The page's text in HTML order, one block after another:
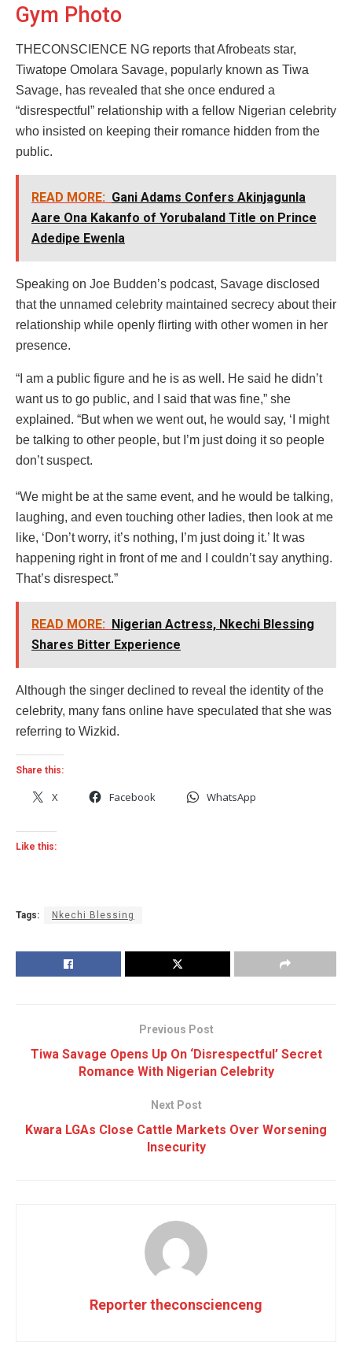
Gym Photo
THECONSCIENCE NG reports that Afrobeats star,
Tiwatope Omolara Savage, popularly known as Tiwa
Savage, has revealed that she once endured a
“disrespectful” relationship with a fellow Nigerian celebrity
who insisted on keeping their romance hidden from the
public.
READ MORE: Gani Adams Confers Akinjagunla
Aare Ona Kakanfo of Yorubaland Title on Prince
Adedipe Ewenla
Speaking on Joe Budden’s podcast, Savage disclosed
that the unnamed celebrity maintained secrecy about their
relationship while openly flirting with other women in her
presence.
“I am a public figure and he is as well. He said he didn’t
want us to go public, and I said that was fine,” she
explained. “But when we went out, he would say, ‘I might
be talking to other people, but I’m just doing it so people
don’t suspect.
“We might be at the same event, and he would be talking,
laughing, and even touching other ladies, then look at me
like, ‘Don’t worry, it’s nothing, I’m just doing it.’ It was
happening right in front of me and I couldn’t say anything.
That’s disrespect.”
READ MORE: Nigerian Actress, Nkechi Blessing
Shares Bitter Experience
Although the singer declined to reveal the identity of the
celebrity, many fans online have speculated that she was
referring to Wizkid.
Share this:
X Facebook WhatsApp
Like this:
Tags: Nkechi Blessing
Previous Post
Tiwa Savage Opens Up On ‘Disrespectful’ Secret
Romance With Nigerian Celebrity
Next Post
Kwara LGAs Close Cattle Markets Over Worsening
Insecurity
Reporter theconscienceng